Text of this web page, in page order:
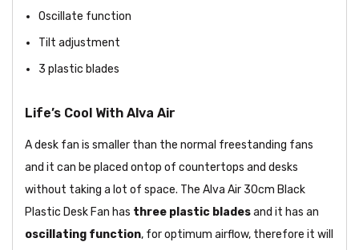
Oscillate function
Tilt adjustment
3 plastic blades
Life’s Cool With Alva Air
A desk fan is smaller than the normal freestanding fans
and it can be placed ontop of countertops and desks
without taking a lot of space. The Alva Air 30cm Black
Plastic Desk Fan has three plastic bladesand it has an
oscillating function, for optimum airflow, therefore it will